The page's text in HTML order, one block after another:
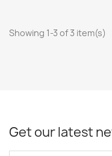
Showing 1-3 of 3 item(s)
Get our latest